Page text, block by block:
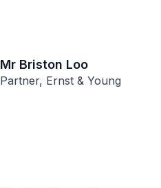
Mr Briston Loo
Partner, Ernst & Young